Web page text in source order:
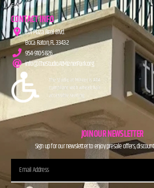
FAQs
CONTACT INFO
201 Plaza Real Blvd.
Boca Raton, FL 33432
954-910-5826
info@TheStudioAtMiznerPark.org
JOIN OUR NEWSLETTER
Sign up for our newsletter to enjoy presale offers,